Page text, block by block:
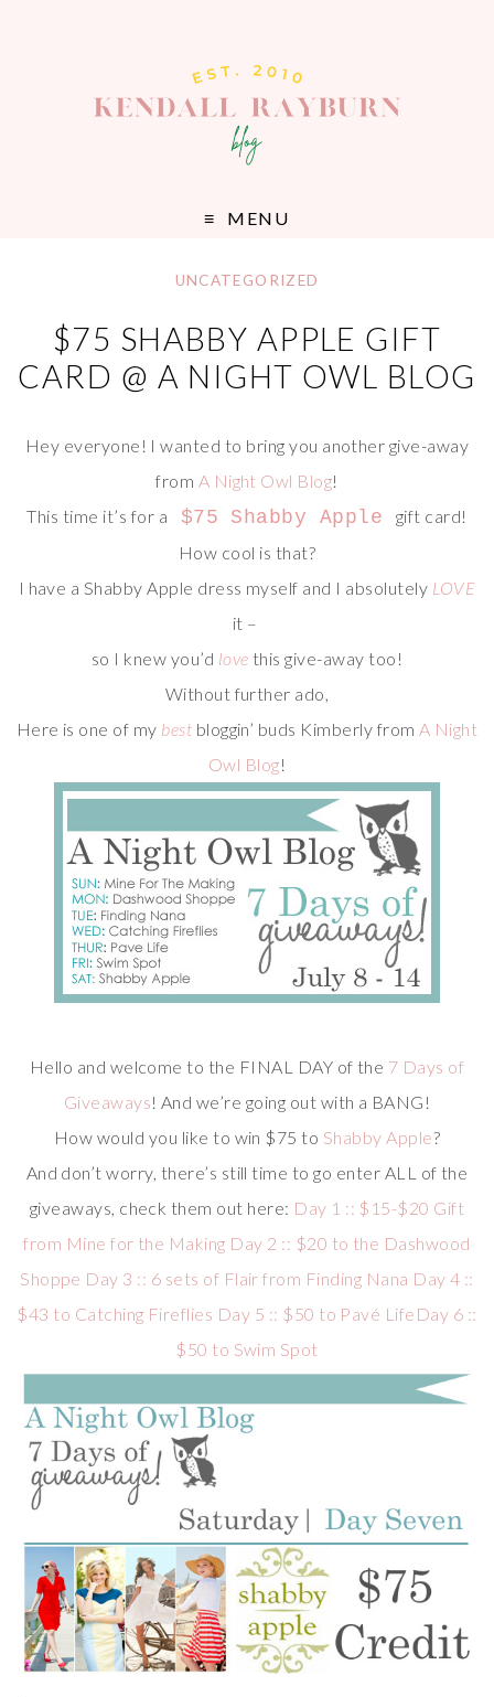
MENU
UNCATEGORIZED
$75 SHABBY APPLE GIFT
CARD @ A NIGHT OWL BLOG
Hey everyone! I wanted to bring you another give-away
from A Night Owl Blog!
This time it’s for a $75 Shabby Apple gift card!
How cool is that?
I have a Shabby Apple dress myself and I absolutely LOVE
it –
so I knew you’d love this give-away too!
Without further ado,
Here is one of my best bloggin’ buds Kimberly fromA Night
Owl Blog!
Hello and welcome to the FINAL DAY of the 7 Days of
Giveaways! And we’re going out with a BANG!
How would you like to win $75 to Shabby Apple?
And don’t worry, there’s still time to go enter ALL of the
giveaways, check them out here: Day 1 :: $15-$20 Gift
from Mine for the Making Day 2 :: $20 to the Dashwood
Shoppe Day 3 :: 6 sets of Flair from Finding Nana Day 4 ::
$43 to Catching Fireflies Day 5 :: $50 to Pavé Life Day 6 ::
$50 to Swim Spot